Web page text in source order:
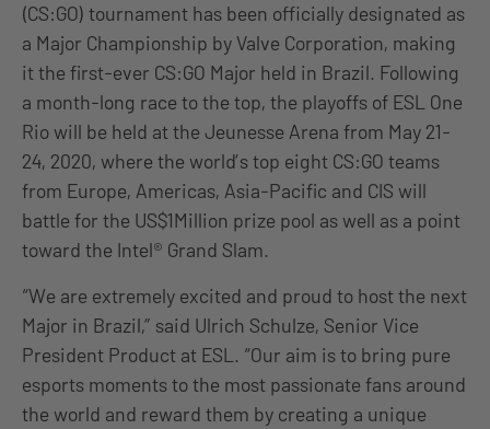
(CS:GO) tournament has been officially designated as
a Major Championship by Valve Corporation, making
it the first-ever CS:GO Major held in Brazil. Following
a month-long race to the top, the playoffs of ESL One
Rio will be held at the Jeunesse Arena from May 21-
24, 2020, where the world’s top eight CS:GO teams
from Europe, Americas, Asia-Pacific and CIS will
battle for the US$1Million prize pool as well as a point
toward the Intel® Grand Slam.
“We are extremely excited and proud to host the next
Major in Brazil,” said Ulrich Schulze, Senior Vice
President Product at ESL. “Our aim is to bring pure
esports moments to the most passionate fans around
the world and reward them by creating a unique